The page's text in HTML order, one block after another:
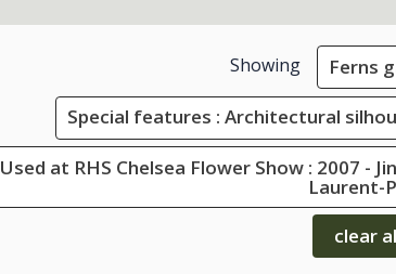
Showing Ferns
Special features : Architectural
Used at RHS Chelsea Flower Show : 2007 -
Laurent-
clear